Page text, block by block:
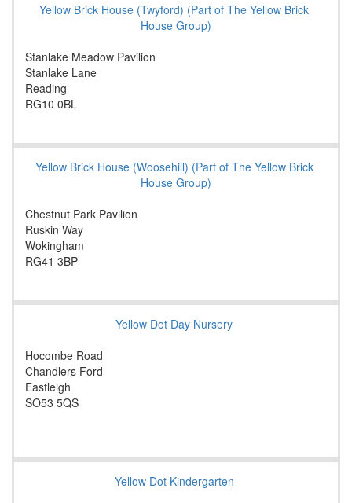
Yellow Brick House (Twyford) (Part of The Yellow Brick
House Group)
Stanlake Meadow Pavilion
Stanlake Lane
Reading
RG10 0BL
Yellow Brick House (Woosehill) (Part of The Yellow Brick
House Group)
Chestnut Park Pavilion
Ruskin Way
Wokingham
RG41 3BP
Yellow Dot Day Nursery
Hocombe Road
Chandlers Ford
Eastleigh
SO53 5QS
Yellow Dot Kindergarten